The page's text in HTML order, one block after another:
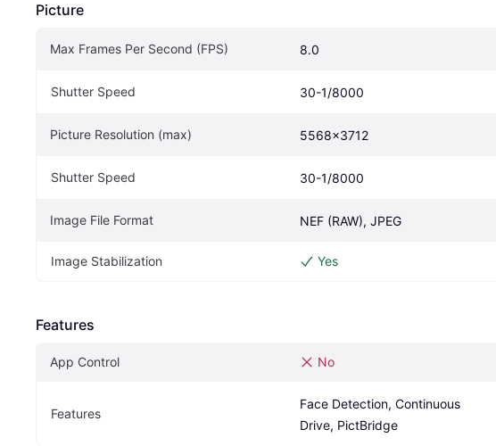
Picture
Max Frames Per Second (FPS) 8.0
Shutter Speed 30-1/8000
Picture Resolution (max) 5568x3712
Shutter Speed 30-1/8000
Image File Format NEF (RAW), JPEG
Image Stabilization Yes
Features
App Control No
Features
Face Detection, Continuous
Drive, PictBridge